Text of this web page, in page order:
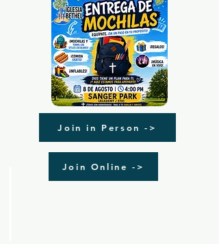
Join in Person ->
Join Online ->